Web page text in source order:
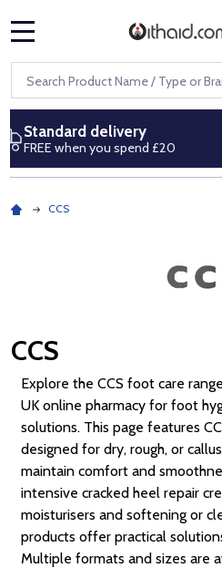
Search
Next day
Royal Mail
CCS
CCS
Explore the CCS foot care
UK online pharmacy for foot
solutions. This page features
designed for dry, rough, or
maintain comfort and
intensive cracked heel repair
moisturisers and softening or
products offer practical
Multiple formats and sizes are